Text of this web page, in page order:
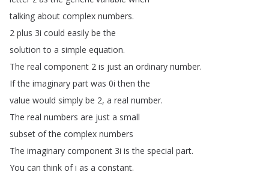
talking about complex numbers.
2 plus 3i could easily be the
solution to a simple equation.
The real component 2 is just an ordinary number.
If the imaginary part was 0i then the
value would simply be 2, a real number.
The real numbers are just a small
subset of the complex numbers
The imaginary component 3i is the special part.
You can think of i as a constant.